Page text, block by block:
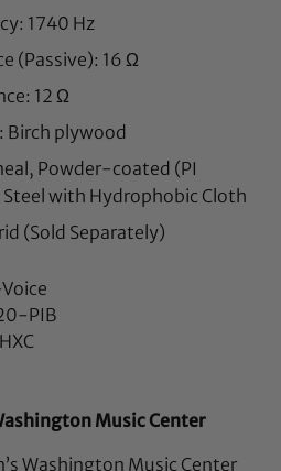
1740 Hz
(Passive): 16 Ω
12 Ω
Birch plywood
Powder-coated (PI
with Hydrophobic Cloth
(Sold Separately)
PIB
Music Center
Washington Music Center